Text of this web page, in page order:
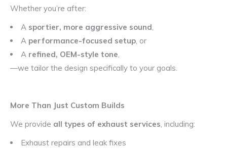
Whether you’re after:
A sportier, more aggressive sound,
A performance-focused setup, or
A refined, OEM-style tone,
—we tailor the design specifically to your goals.
More Than Just Custom Builds
We provide all types of exhaust services, including:
Exhaust repairs and leak fixes